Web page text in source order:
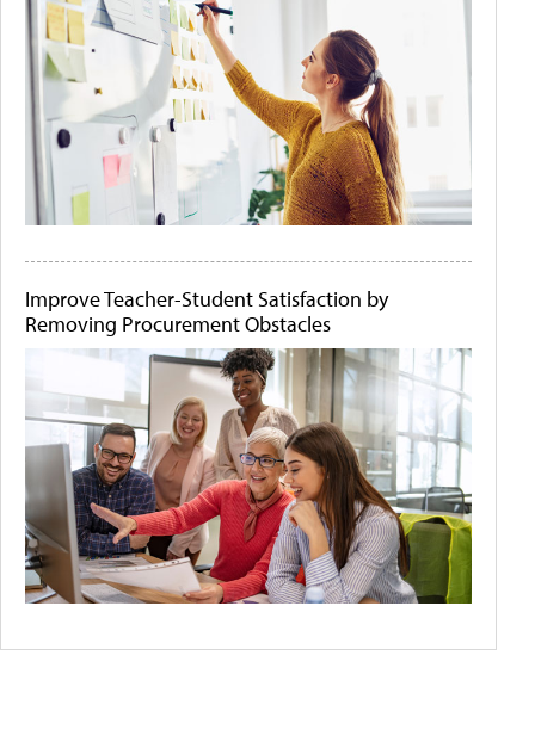
Improve Teacher-Student Satisfaction by
Removing Procurement Obstacles